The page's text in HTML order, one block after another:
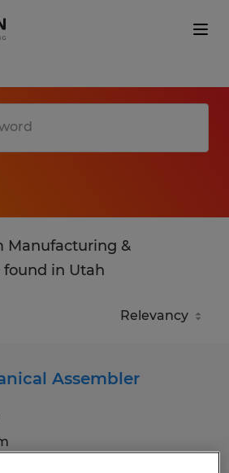
Manufacturing &
in Utah
Assembler